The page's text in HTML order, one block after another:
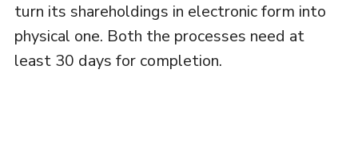
turn its shareholdings in electronic form into
physical one. Both the processes need at
least 30 days for completion.